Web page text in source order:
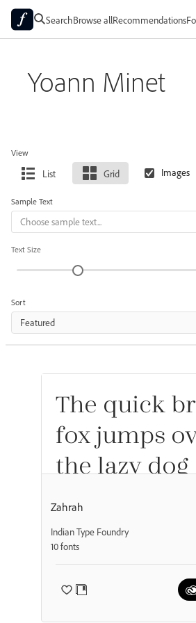
SearchBrowse allRecommendations
Yoann Minet
View
List Grid
Sample Text
Text Size
Sort
Featured
The quick
fox jumps
the lazy dog
Zahrah
Indian Type Foundry
10 fonts